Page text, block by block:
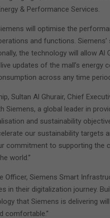
& Performance Services.
will optimise the
and functions.
the technology will allow
updates of the mall’s energy
across any time
Sultan Al Ghurair, Chief
Siemens, a global leader in
and sustainability
our sustainability targets
commitment to supporting the
world.”
Officer, Siemens Smart
in their digitalization journey.
that Siemens is delivering
comfortable.”